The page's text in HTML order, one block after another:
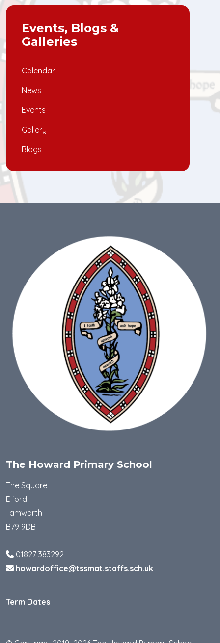
Events, Blogs &
Galleries
Calendar
News
Events
Gallery
Blogs
The Howard Primary School
The Square
Elford
Tamworth
B79 9DB
01827 383292
howardoffice@tssmat.staffs.sch.uk
Term Dates